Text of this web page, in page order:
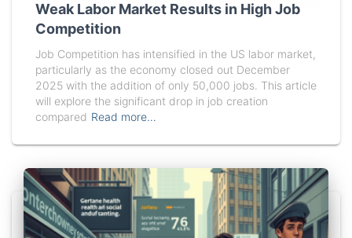
Weak Labor Market Results in High Job
Competition
Job Competition has intensified in the US labor market,
particularly as the economy closed out December
2025 with the addition of only 50,000 jobs. This article
will explore the significant drop in job creation
compared Read more…